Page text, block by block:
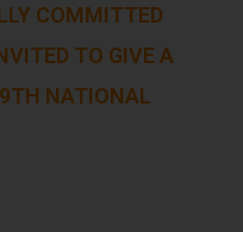
COMMITTED
TO GIVE A
NATIONAL